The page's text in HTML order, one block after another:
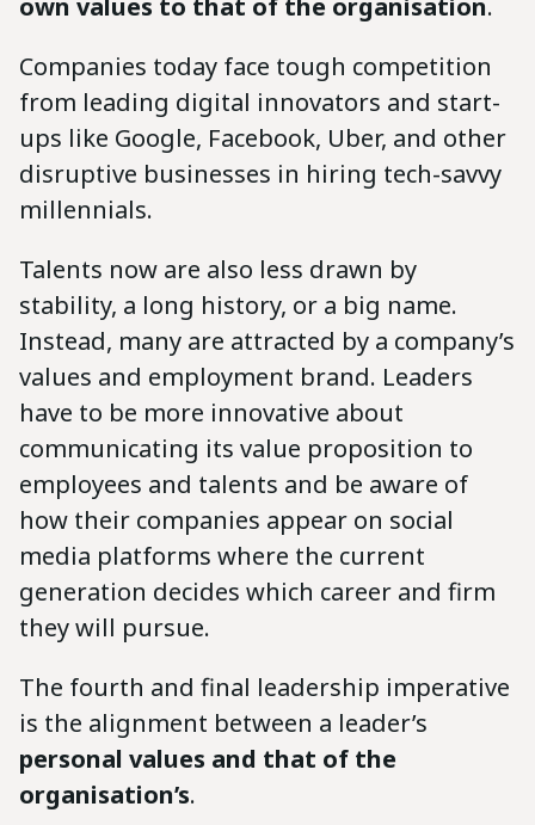
own values to that of the organisation.
Companies today face tough competition
from leading digital innovators and start-
ups like Google, Facebook, Uber, and other
disruptive businesses in hiring tech-savvy
millennials.
Talents now are also less drawn by
stability, a long history, or a big name.
Instead, many are attracted by a company’s
values and employment brand. Leaders
have to be more innovative about
communicating its value proposition to
employees and talents and be aware of
how their companies appear on social
media platforms where the current
generation decides which career and firm
they will pursue.
The fourth and final leadership imperative
is the alignment between a leader’s
personal values and that of the
organisation’s.